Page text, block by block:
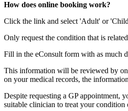
How does online booking work?
Click the link and select 'Adult' or
Only request the condition that is
Fill in the eConsult form with as much
This information will be reviewed by
on your medical records, the
Despite requesting a GP appointment,
suitable clinician to treat your